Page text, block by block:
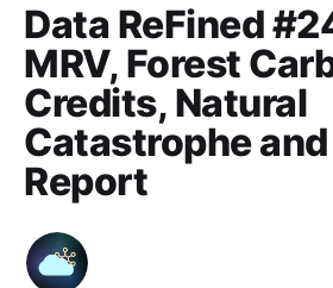
Data ReFined
MRV, Forest
Credits, Natural
Catastrophe
Report